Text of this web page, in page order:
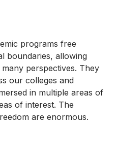
programs free
boundaries, allowing
perspectives. They
our colleges and
in multiple areas of
of interest. The
are enormous.